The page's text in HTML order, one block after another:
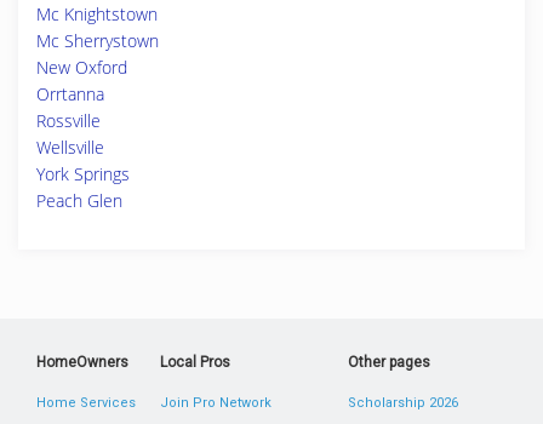
Mc Knightstown
Mc Sherrystown
New Oxford
Orrtanna
Rossville
Wellsville
York Springs
Peach Glen
HomeOwners
Home Services
Local Pros
Join Pro Network
Other pages
Scholarship 2026